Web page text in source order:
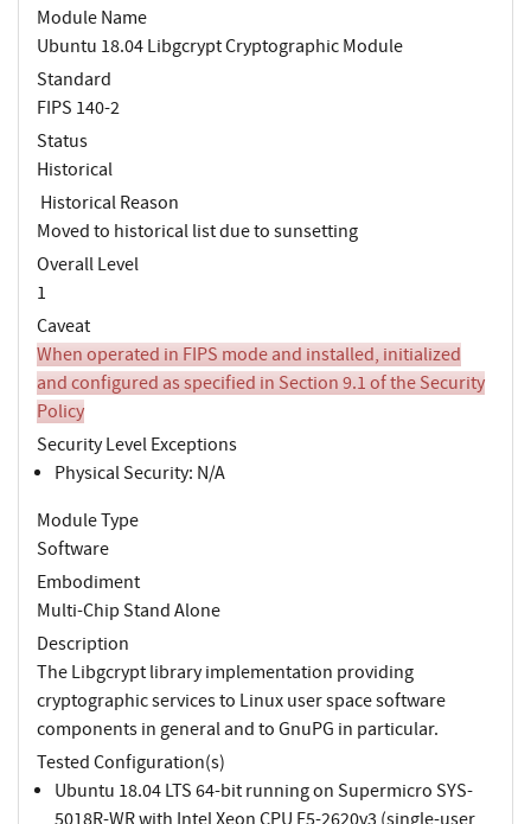
Module Name
Ubuntu 18.04 Libgcrypt Cryptographic Module
Standard
FIPS 140-2
Status
Historical
Historical Reason
Moved to historical list due to sunsetting
Overall Level
1
Caveat
When operated in FIPS mode and installed, initialized
and configured as specified in Section 9.1 of the Security
Policy
Security Level Exceptions
Physical Security: N/A
Module Type
Software
Embodiment
Multi-Chip Stand Alone
Description
The Libgcrypt library implementation providing
cryptographic services to Linux user space software
components in general and to GnuPG in particular.
Tested Configuration(s)
Ubuntu 18.04 LTS 64-bit running on Supermicro SYS-
5018R-WR with Intel Xeon CPU E5-2620v3 (single-user